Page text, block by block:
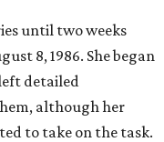
until two weeks
8, 1986. She began
detailed
although her
to take on the task.